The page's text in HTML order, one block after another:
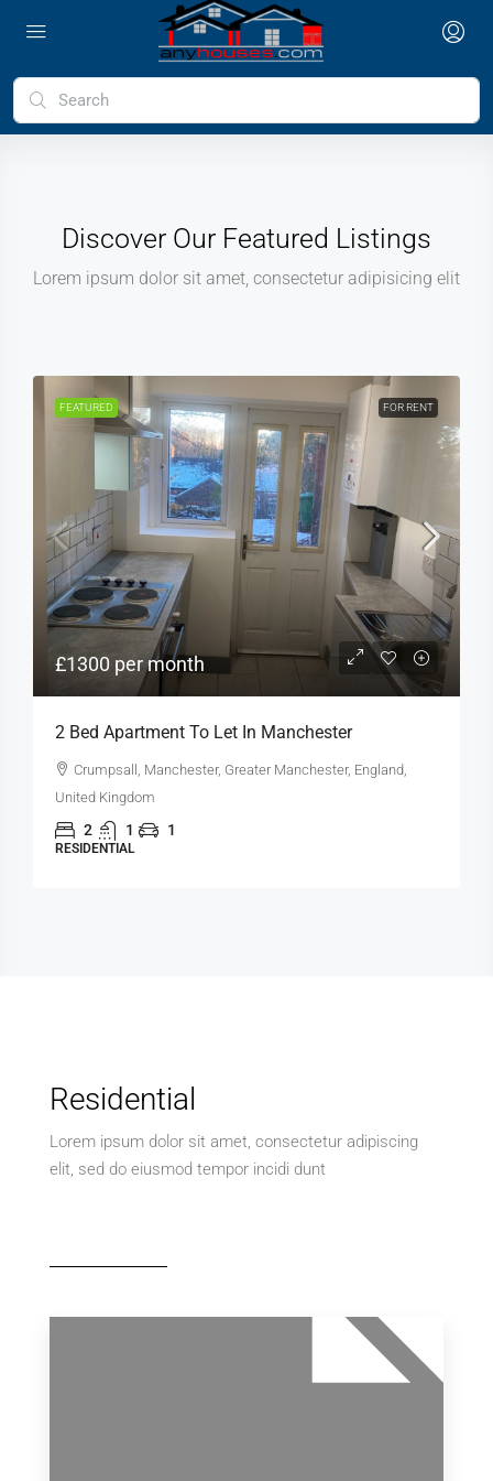
Discover Our Featured Listings
Lorem ipsum dolor sit amet, consectetur adipisicing elit
FEATURED FOR RENT
£1300 per month
2 Bed Apartment To Let In Manchester
Crumpsall, Manchester, Greater Manchester, England,
United Kingdom
2 1 1
RESIDENTIAL
Residential
Lorem ipsum dolor sit amet, consectetur adipiscing
elit, sed do eiusmod tempor incidi dunt